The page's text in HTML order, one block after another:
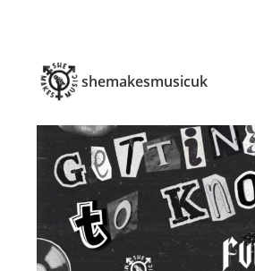
shemakesmusicuk